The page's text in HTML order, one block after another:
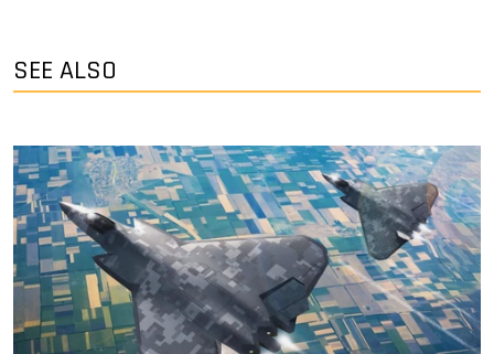
SEE ALSO